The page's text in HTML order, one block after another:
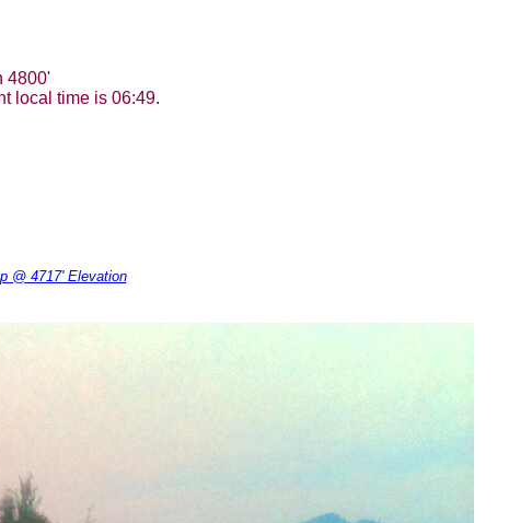
4800'
local time is 06:49.
@ 4717' Elevation